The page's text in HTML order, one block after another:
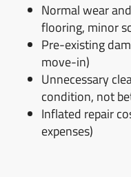
Normal wear
flooring, minor
Pre-existing
move-in)
Unnecessary
condition, not
Inflated repair
expenses)